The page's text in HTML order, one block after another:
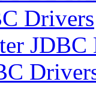
Drivers